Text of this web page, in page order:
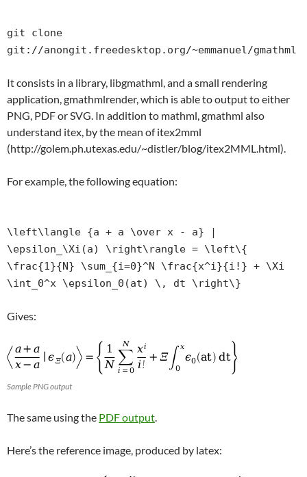
git clone
git://anongit.freedesktop.org/~emmanuel/gmathml
It consists in a library, libgmathml, and a small rendering
application, gmathmlrender, which is able to output to either
PNG, PDF or SVG. In addition to mathml, gmathml also
understand itex, by the mean of itex2mml
(http://golem.ph.utexas.edu/~distler/blog/itex2MML.html).
For example, the following equation:
\left\langle {a + a \over x - a} |
\epsilon_\Xi(a) \right\rangle = \left\{
\frac{1}{N} \sum_{i=0}^N \frac{x^i}{i!} + \Xi
\int_0^x \epsilon_0(at) \, dt \right\}
Gives:
Sample PNG output
The same using the PDF output.
Here’s the reference image, produced by latex: